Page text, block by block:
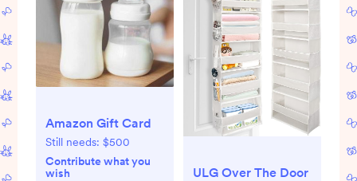
Amazon Gift Card
Still needs: $500
Contribute what you
wish
ULG Over The Door